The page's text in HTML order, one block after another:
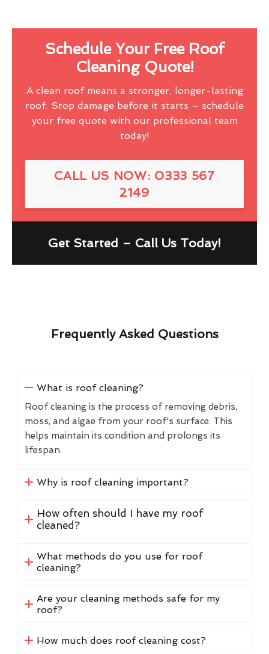
Schedule Your Free Roof
Cleaning Quote!
A clean roof means a stronger, longer-lasting
roof. Stop damage before it starts – schedule
your free quote with our professional team
today!
CALL US NOW: 0333 567
2149
Get Started – Call Us Today!
Frequently Asked Questions
What is roof cleaning?
Roof cleaning is the process of removing debris,
moss, and algae from your roof's surface. This
helps maintain its condition and prolongs its
lifespan.
Why is roof cleaning important?
How often should I have my roof
cleaned?
What methods do you use for roof
cleaning?
Are your cleaning methods safe for my
roof?
How much does roof cleaning cost?